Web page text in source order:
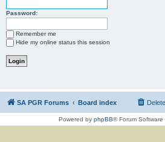
Password:
Remember me
Hide my online status this session
SA PGR Forums Board index
Powered by phpBB® Forum